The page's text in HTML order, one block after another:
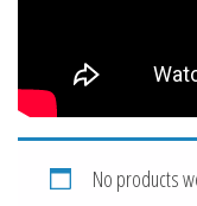
No products